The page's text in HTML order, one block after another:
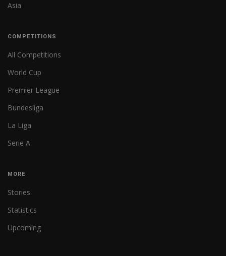
Asia
COMPETITIONS
All Competitions
World Cup
Premier League
Bundesliga
La Liga
Serie A
MORE
Stories
Statistics
Upcoming